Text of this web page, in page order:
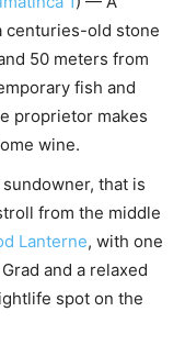
centuries-old stone
50 meters from
fish and
proprietor makes
wine.
that is
from the middle
Lanterne, with one
and a relaxed
spot on the